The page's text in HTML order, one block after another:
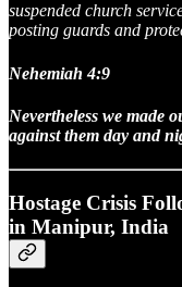
suspended church
posting guards and
Nehemiah 4:9
Nevertheless we made
against them day and
Hostage Crisis
in Manipur, India